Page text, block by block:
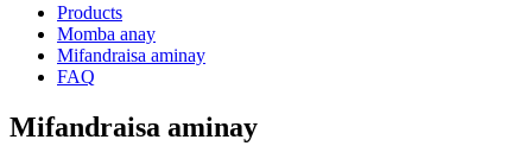
Products
Momba anay
Mifandraisa aminay
FAQ
Mifandraisa aminay